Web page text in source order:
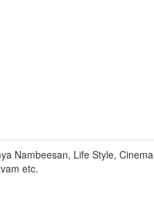
Nambeesan, Life Style,
etc.